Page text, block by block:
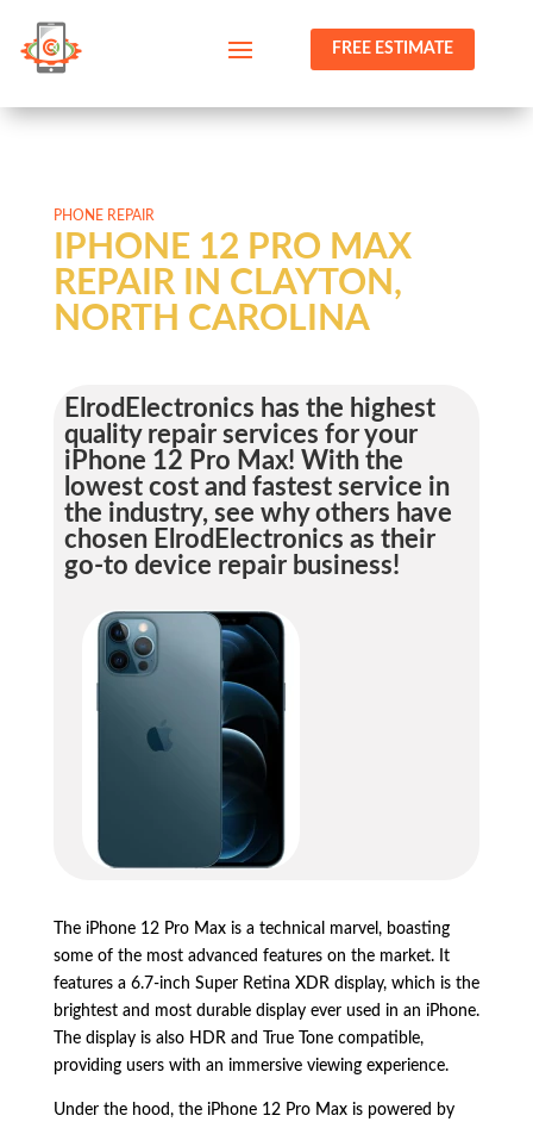
FREE ESTIMATE
PHONE REPAIR
IPHONE 12 PRO MAX
REPAIR IN CLAYTON,
NORTH CAROLINA
ElrodElectronics has the highest
quality repair services for your
iPhone 12 Pro Max! With the
lowest cost and fastest service in
the industry, see why others have
chosen ElrodElectronics as their
go-to device repair business!
The iPhone 12 Pro Max is a technical marvel, boasting
some of the most advanced features on the market. It
features a 6.7-inch Super Retina XDR display, which is the
brightest and most durable display ever used in an iPhone.
The display is also HDR and True Tone compatible,
providing users with an immersive viewing experience.
Under the hood, the iPhone 12 Pro Max is powered by